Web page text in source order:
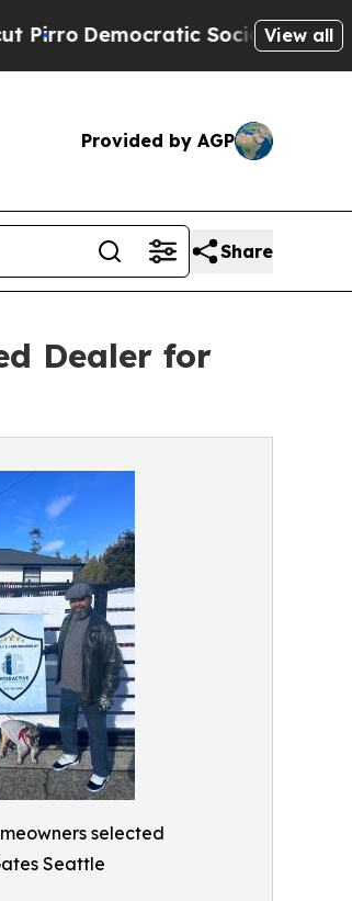
Socialists of AmericaView all
Provided by AGP
Share
Dealer for
selected
Seattle